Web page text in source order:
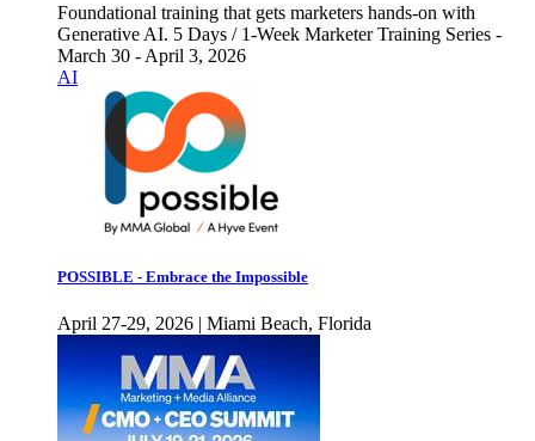
Foundational training that gets marketers hands-on with
Generative AI. 5 Days / 1-Week Marketer Training Series -
March 30 - April 3, 2026
AI
POSSIBLE - Embrace the Impossible
April 27-29, 2026 | Miami Beach, Florida